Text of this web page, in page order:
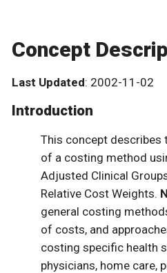
Concept
Last Updated: 2002-11-02
Introduction
This concept describes
of a costing method
Adjusted Clinical
Relative Cost Weights.
general costing
of costs, and
costing specific health
physicians, home care,